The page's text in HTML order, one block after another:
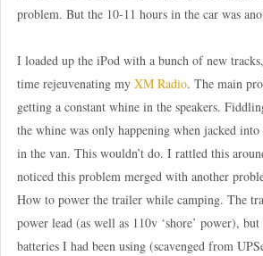
problem. But the 10-11 hours in the car was
I loaded up the iPod with a bunch of new
time rejeuvenating my XM Radio. The main
getting a constant whine in the speakers.
the whine was only happening when jacked
in the van. This wouldn’t do. I rattled this
noticed this problem merged with another
How to power the trailer while camping. The
power lead (as well as 110v ‘shore’ power),
batteries I had been using (scavenged from